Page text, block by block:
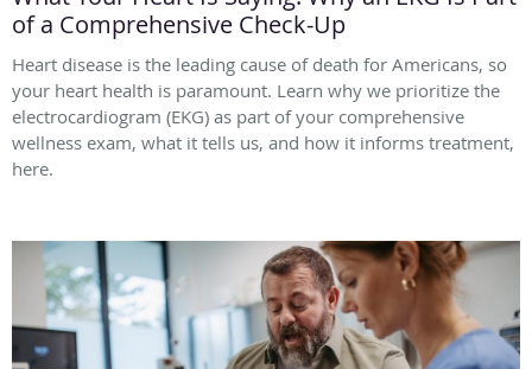
of a Comprehensive Check-Up
Heart disease is the leading cause of death for Americans, so
your heart health is paramount. Learn why we prioritize the
electrocardiogram (EKG) as part of your comprehensive
wellness exam, what it tells us, and how it informs treatment,
here.